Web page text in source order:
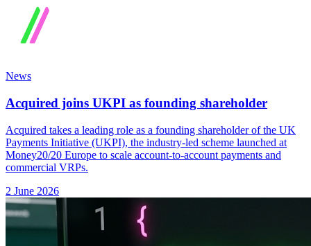
News
Acquired joins UKPI as founding shareholder
Acquired takes a leading role as a founding shareholder of the UK
Payments Initiative (UKPI), the industry-led scheme launched at
Money20/20 Europe to scale account-to-account payments and
commercial VRPs.
2 June 2026